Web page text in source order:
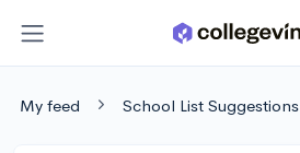
My feed School List Suggestions